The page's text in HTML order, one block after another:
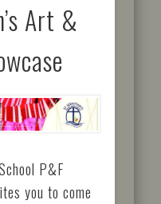
Art &
P&F
you to come